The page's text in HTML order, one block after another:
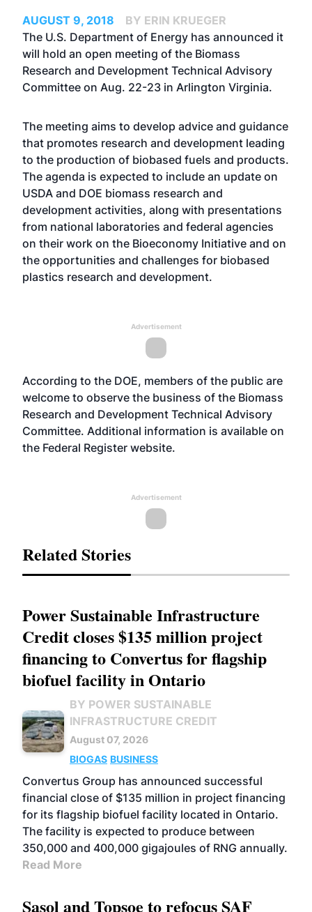
AUGUST 9, 2018
BY ERIN KRUEGER
The U.S. Department of Energy has announced it
will hold an open meeting of the Biomass
Research and Development Technical Advisory
Committee on Aug. 22-23 in Arlington Virginia.
The meeting aims to develop advice and guidance
that promotes research and development leading
to the production of biobased fuels and products.
The agenda is expected to include an update on
USDA and DOE biomass research and
development activities, along with presentations
from national laboratories and federal agencies
on their work on the Bioeconomy Initiative and on
the opportunities and challenges for biobased
plastics research and development.
Advertisement
According to the DOE, members of the public are
welcome to observe the business of the Biomass
Research and Development Technical Advisory
Committee. Additional information is available on
the Federal Register website.
Advertisement
Related Stories
Power Sustainable Infrastructure
Credit closes $135 million project
financing to Convertus for flagship
biofuel facility in Ontario
BY POWER SUSTAINABLE
INFRASTRUCTURE CREDIT
August 07, 2026
BIOGAS BUSINESS
Convertus Group has announced successful
financial close of $135 million in project financing
for its flagship biofuel facility located in Ontario.
The facility is expected to produce between
350,000 and 400,000 gigajoules of RNG annually.
Read More
Sasol and Topsoe to refocus SAF